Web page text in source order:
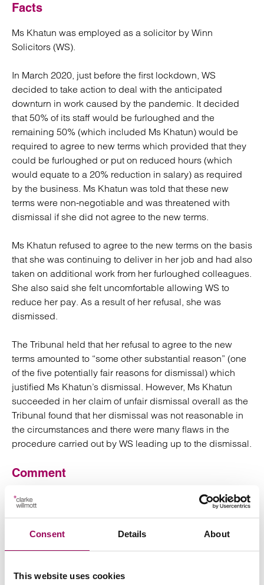
Consent Details About
This website uses cookies
Facts
Ms Khatun was employed as a solicitor by Winn
Solicitors (WS).
In March 2020, just before the first lockdown, WS
decided to take action to deal with the anticipated
downturn in work caused by the pandemic. It decided
that 50% of its staff would be furloughed and the
remaining 50% (which included Ms Khatun) would be
required to agree to new terms which provided that they
could be furloughed or put on reduced hours (which
would equate to a 20% reduction in salary) as required
by the business. Ms Khatun was told that these new
terms were non-negotiable and was threatened with
dismissal if she did not agree to the new terms.
Ms Khatun refused to agree to the new terms on the basis
that she was continuing to deliver in her job and had also
taken on additional work from her furloughed colleagues.
She also said she felt uncomfortable allowing WS to
reduce her pay. As a result of her refusal, she was
dismissed.
The Tribunal held that her refusal to agree to the new
terms amounted to “some other substantial reason” (one
of the five potentially fair reasons for dismissal) which
justified Ms Khatun’s dismissal. However, Ms Khatun
succeeded in her claim of unfair dismissal overall as the
Tribunal found that her dismissal was not reasonable in
the circumstances and there were many flaws in the
procedure carried out by WS leading up to the dismissal.
Comment
The Tribunal criticised WS for the absolute lack of
consultation with Ms Khatun before her dismissal.
business reasons and considering using dismissal as a
tool to implement those variations should first give due
relationship by engaging with a concerned employee in